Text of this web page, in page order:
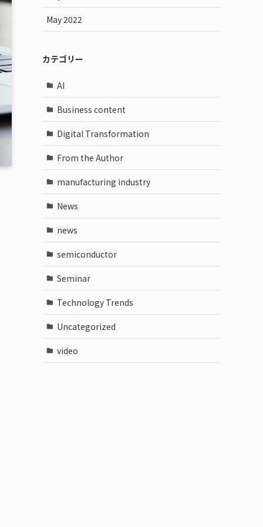
May 2022
カテゴリー
AI
Business content
Digital Transformation
From the Author
manufacturing industry
News
news
semiconductor
Seminar
Technology Trends
Uncategorized
video